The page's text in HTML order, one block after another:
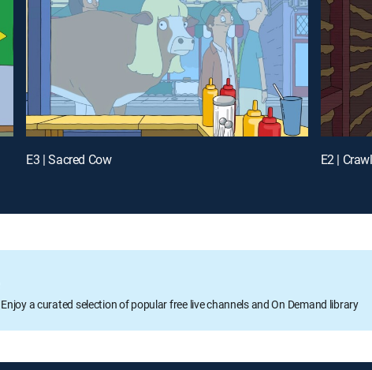
E3 | Sacred Cow E2 |
Enjoy a curated selection of popular free live channels and On Demand library